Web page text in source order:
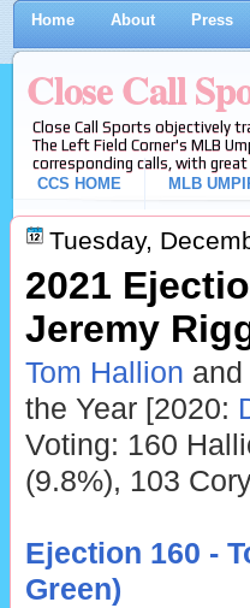
Home About Press
Close Call
Close Call Sports objectively
The Left Field Corner's MLB
corresponding calls, with
CCS HOME
MLB
Tuesday,
2021
Jeremy
Tom Hallion and
the Year [2020:
Voting: 160
(9.8%), 103
Ejection 160 -
Green)